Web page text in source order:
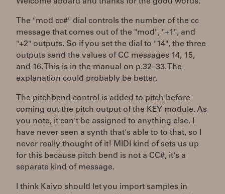
The "mod cc#" dial controls the number of the cc
message that comes out of the "mod", "+1", and
"+2" outputs. So if you set the dial to "14", the three
outputs send the values of CC messages 14, 15,
and 16. This is in the manual on p.32–33. The
explanation could probably be better.
The pitchbend control is added to pitch before
coming out the pitch output of the KEY module. As
you note, it can't be assigned to anything else. I
have never seen a synth that's able to to that, so I
never really thought of it! MIDI kind of sets us up
for this because pitch bend is not a CC#, it's a
separate kind of message.
I think Kaivo should let you import samples in